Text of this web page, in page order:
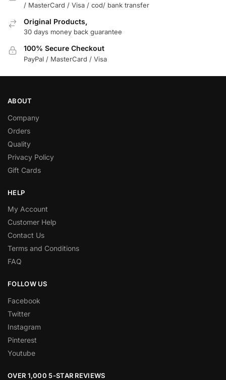
/ MasterCard / Visa / cod/ bank transfer
Original Products,
30 days money back guarantee
100% Secure Checkout
PayPal / MasterCard / Visa
ABOUT
Company
Orders
Quality
Privacy Policy
Gift Cards
HELP
My Account
Customer Help
Contact Us
Terms and Conditions
FAQ
FOLLOW US
Facebook
Twitter
Instagram
Pinterest
Youtube
OVER 1,000 5-STAR REVIEWS